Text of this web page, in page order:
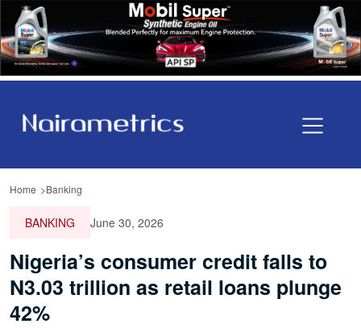
Home Banking
BANKING June 30, 2026
Nigeria’s consumer credit falls to
N3.03 trillion as retail loans plunge
42%